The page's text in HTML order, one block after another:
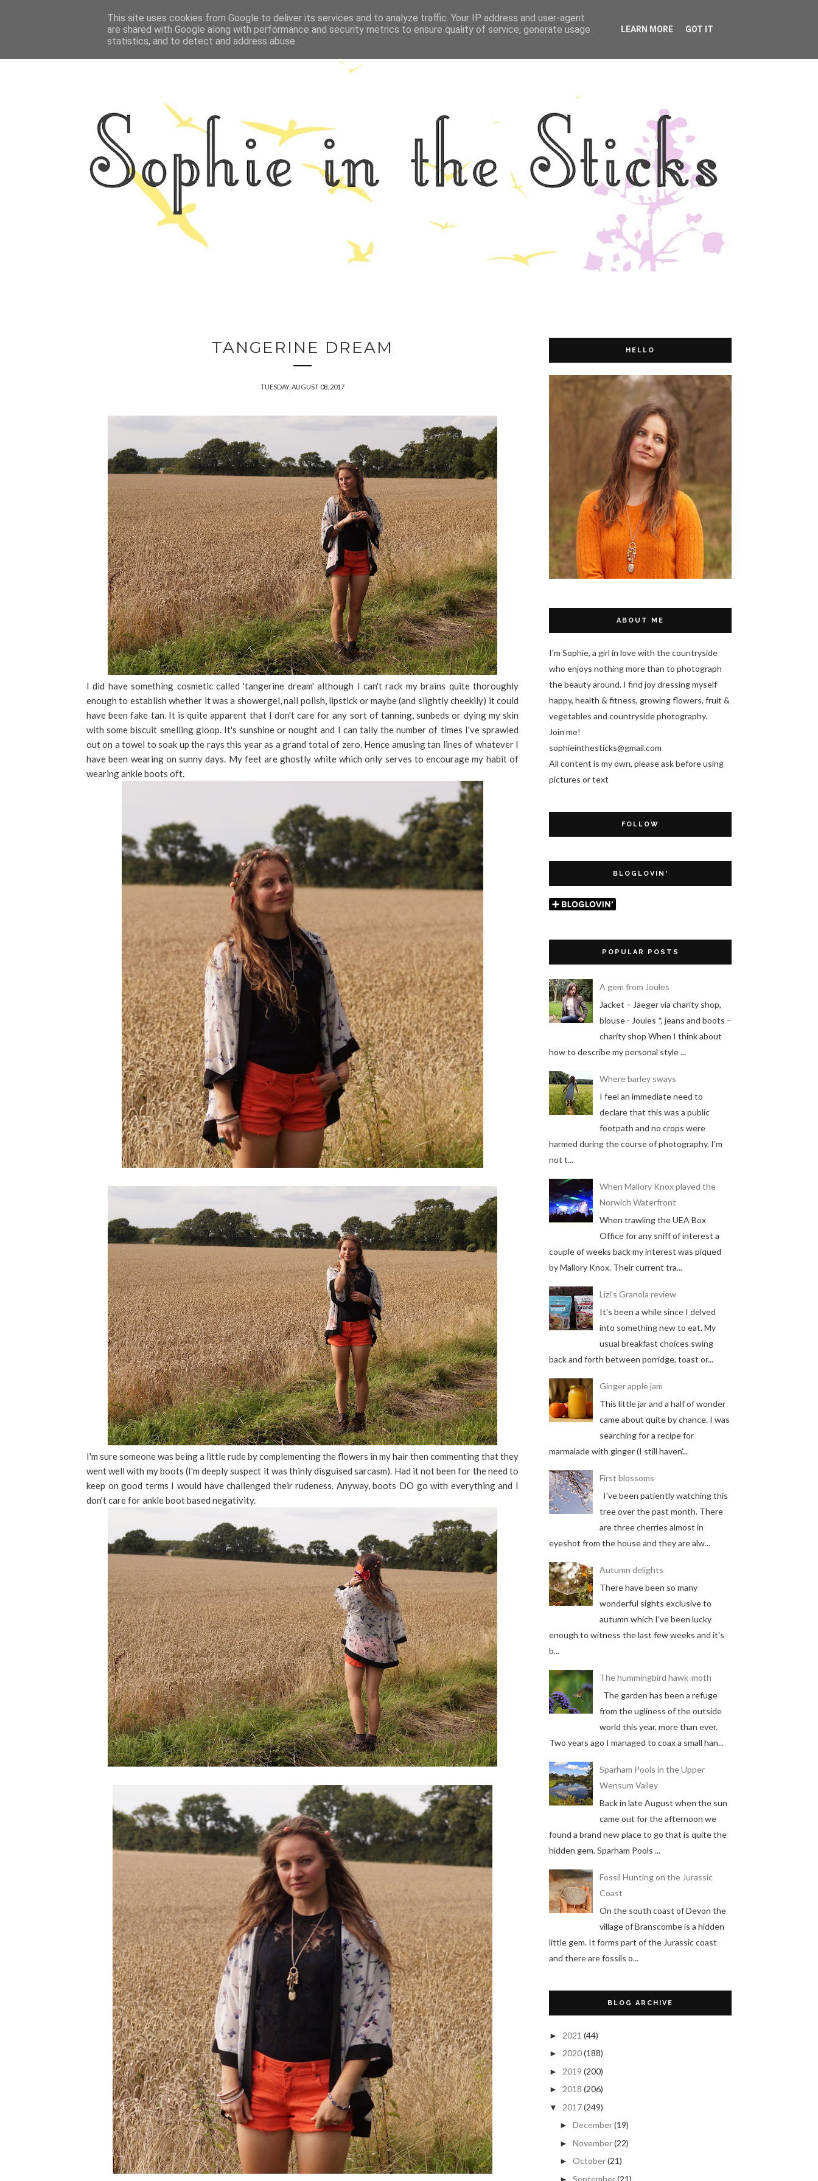
HOME ABOUT ME OUTFITS PHOTOGRAPHY ALL THINGS NORFOLK FOOD FITNESS LIFESTYLE DISCLOSURE
TANGERINE DREAM
TUESDAY, AUGUST 08, 2017
I did have something cosmetic called 'tangerine dream' although I can't rack my brains quite thoroughly
enough to establish whether it was a showergel, nail polish, lipstick or maybe (and slightly cheekily) it could
have been fake tan. It is quite apparent that I don't care for any sort of tanning, sunbeds or dying my skin
with some biscuit smelling gloop. It's sunshine or nought and I can tally the number of times I've sprawled
out on a towel to soak up the rays this year as a grand total of zero. Hence amusing tan lines of whatever I
have been wearing on sunny days. My feet are ghostly white which only serves to encourage my habit of
wearing ankle boots oft.
I'm sure someone was being a little rude by complementing the flowers in my hair then commenting that they
went well with my boots (I'm deeply suspect it was thinly disguised sarcasm). Had it not been for the need to
keep on good terms I would have challenged their rudeness. Anyway, boots DO go with everything and I
don't care for ankle boot based negativity.
HELLO
ABOUT ME
I'm Sophie, a girl in love with the countryside
who enjoys nothing more than to photograph
the beauty around. I find joy dressing myself
happy, health & fitness, growing flowers, fruit &
vegetables and countryside photography.
Join me!
sophieinthesticks@gmail.com
All content is my own, please ask before using
pictures or text
FOLLOW
BLOGLOVIN'
POPULAR POSTS
A gem from Joules
Jacket – Jaeger via charity shop,
blouse - Joules *, jeans and boots –
charity shop When I think about
how to describe my personal style ...
Where barley sways
I feel an immediate need to
declare that this was a public
footpath and no crops were
harmed during the course of photography. I'm
not t...
When Mallory Knox played the
Norwich Waterfront
When trawling the UEA Box
Office for any sniff of interest a
couple of weeks back my interest was piqued
by Mallory Knox. Their current tra...
Lizi's Granola review
It's been a while since I delved
into something new to eat. My
usual breakfast choices swing
back and forth between porridge, toast or...
Ginger apple jam
This little jar and a half of wonder
came about quite by chance. I was
searching for a recipe for
marmalade with ginger (I still haven'...
First blossoms
I've been patiently watching this
tree over the past month. There
are three cherries almost in
eyeshot from the house and they are alw...
Autumn delights
There have been so many
wonderful sights exclusive to
autumn which I've been lucky
enough to witness the last few weeks and it's
b...
The hummingbird hawk-moth
The garden has been a refuge
from the ugliness of the outside
world this year, more than ever.
Two years ago I managed to coax a small han...
Sparham Pools in the Upper
Wensum Valley
Back in late August when the sun
came out for the afternoon we
found a brand new place to go that is quite the
hidden gem. Sparham Pools ...
Fossil Hunting on the Jurassic
Coast
On the south coast of Devon the
village of Branscombe is a hidden
little gem. It forms part of the Jurassic coast
and there are fossils o...
BLOG ARCHIVE
► 2021 (44)
► 2020(188)
► 2019 (200)
► 2018 (206)
▼ 2017(249)
► December(19)
► November(22)
► October(21)
September(21)
This site uses cookies from Google to deliver its services and to analyze traffic. Your IP address and user-agent
are shared with Google along with performance and security metrics to ensure quality of service, generate usage
statistics, and to detect and address abuse.
LEARN MORE GOT IT